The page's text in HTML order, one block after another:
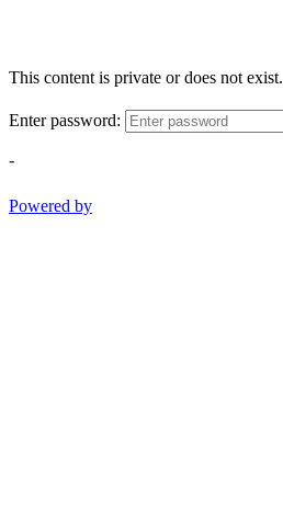
This content is private or does not exist.
Enter password:
-
Powered by